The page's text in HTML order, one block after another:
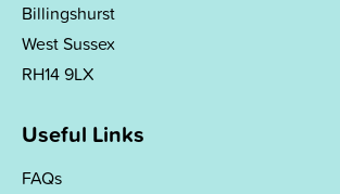
Billingshurst
West Sussex
RH14 9LX
Useful Links
FAQs